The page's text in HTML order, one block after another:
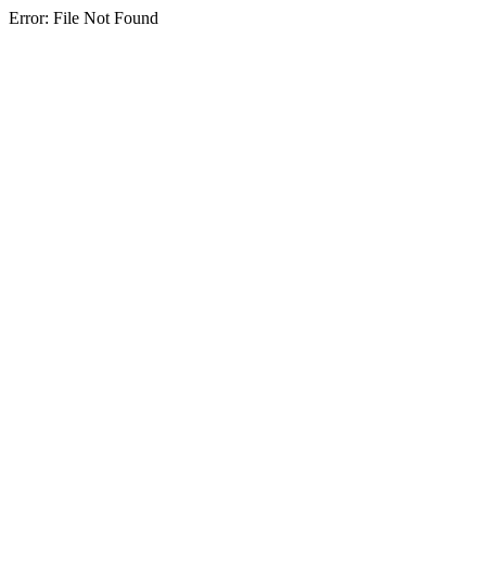
Error: File Not Found